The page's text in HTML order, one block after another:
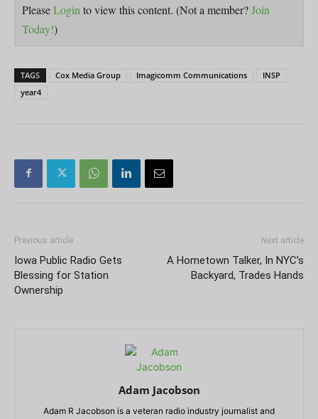
PleaseLogin to view this content. (Not a member?Join
Today!)
TAGS Cox Media Group Imagicomm Communications
INSP
year4
Previous article
Iowa Public Radio Gets
Blessing for Station
Ownership
Next article
A Hometown Talker, In NYC’s
Backyard, Trades Hands
Adam Jacobson
Adam R Jacobson is a veteran radio industry journalist and